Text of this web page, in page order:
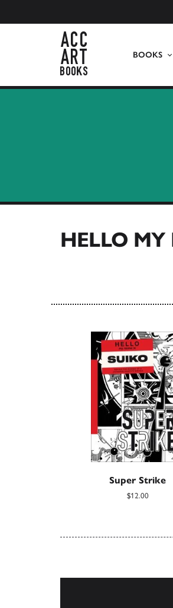
BOOKS
HELLO MY
Super Strike
$12.00